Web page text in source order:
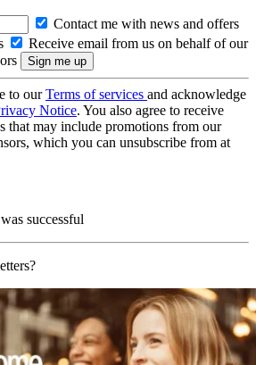
Contact me with news and offers
Receive email from us on behalf of our
to ourTerms of services and acknowledge
Notice. You also agree to receive
that may include promotions from our
which you can unsubscribe from at
successful